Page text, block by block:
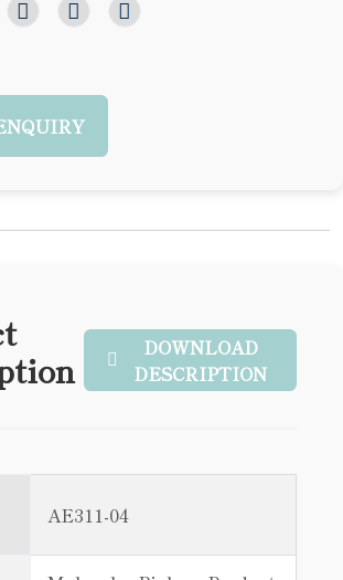
DOWNLOAD
DESCRIPTION
AE311-04